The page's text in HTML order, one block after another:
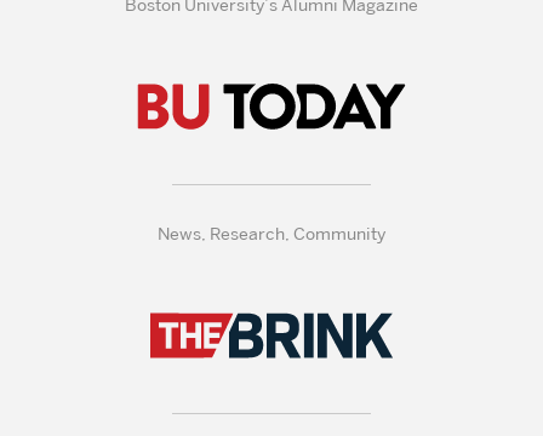
Boston University’s Alumni Magazine
News, Research, Community